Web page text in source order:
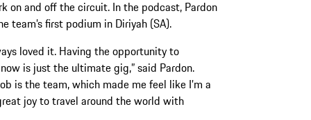
on and off the circuit. In the podcast, Pardon
team’s first podium in Diriyah (SA).
loved it. Having the opportunity to
is just the ultimate gig,” said Pardon.
is the team, which made me feel like I’m a
joy to travel around the world with